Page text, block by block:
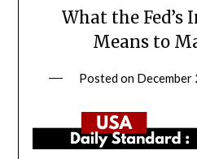
What the
Means to
Posted on December